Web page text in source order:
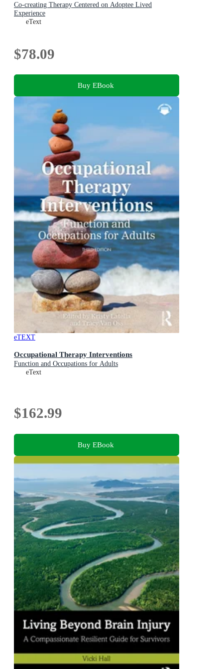
Co-creating Therapy Centered on Adoptee Lived
Experience
eText
$78.09
Buy EBook
eTEXT
Occupational Therapy Interventions
Function and Occupations for Adults
eText
$162.99
Buy EBook